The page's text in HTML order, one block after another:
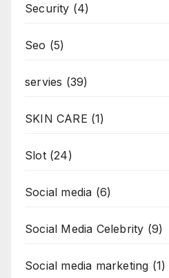
Security (4)
Seo (5)
servies (39)
SKIN CARE (1)
Slot(24)
Social media (6)
Social Media Celebrity (9)
Social media marketing (1)